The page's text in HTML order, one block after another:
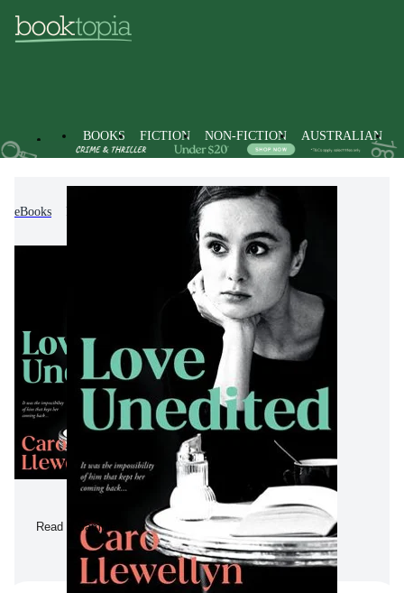
BOOKS FICTION NON-FICTION AUSTRALIAN
eBooks Modern & Contemporary Fiction
Read a Sample